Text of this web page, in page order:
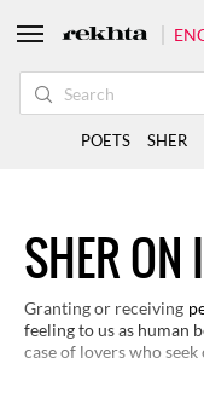
SHER ON
Granting or receiving
feeling to us as human
case of lovers who
This act of human
POETS SHER